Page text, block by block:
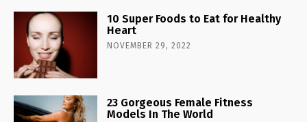
10 Super Foods to Eat for Healthy
Heart
NOVEMBER 29, 2022
23 Gorgeous Female Fitness
Models In The World